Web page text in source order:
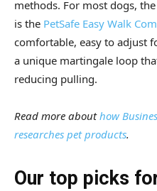
methods. For most dogs,
is the PetSafe Easy Walk
comfortable, easy to adjust
a unique martingale loop
reducing pulling.
Read more abouthow
researches pet products.
Our top picks